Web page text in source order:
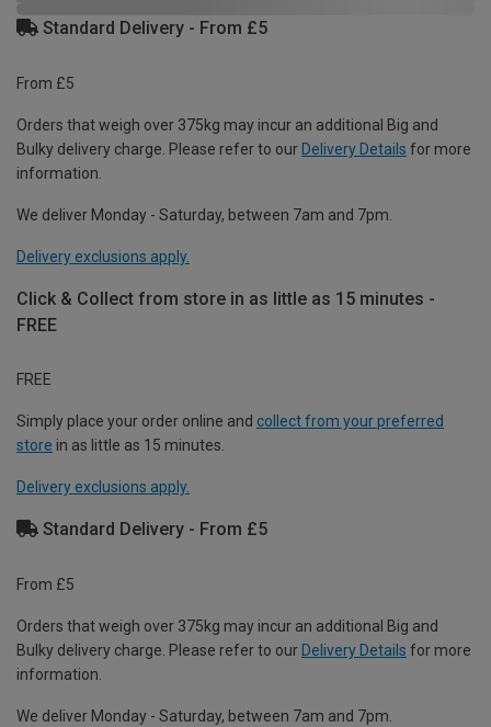
Standard Delivery - From £5
From £5
Orders that weigh over 375kg may incur an additional Big and
Bulky delivery charge. Please refer to our Delivery Details for more
information.
We deliver Monday - Saturday, between 7am and 7pm.
Delivery exclusions apply.
Click & Collect from store in as little as 15 minutes -
FREE
FREE
Simply place your order online and collect from your preferred
store in as little as 15 minutes.
Delivery exclusions apply.
Standard Delivery - From £5
From £5
Orders that weigh over 375kg may incur an additional Big and
Bulky delivery charge. Please refer to our Delivery Details for more
information.
We deliver Monday - Saturday, between 7am and 7pm.